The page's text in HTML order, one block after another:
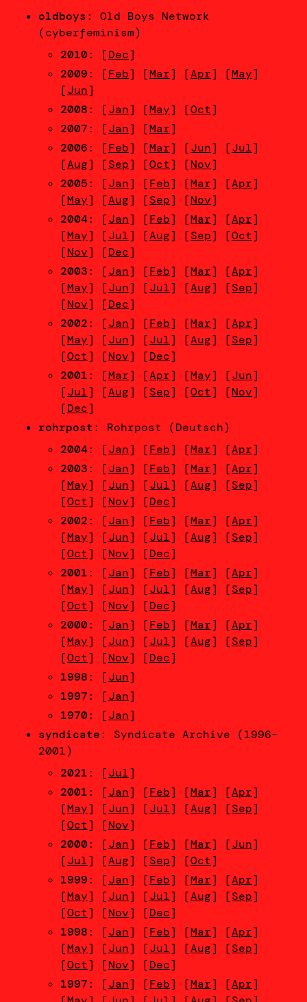
oldboys: Old Boys Network
(cyberfeminism)
2010: [Dec]
2009: [Feb] [Mar] [Apr] [May]
[Jun]
2008: [Jan] [May] [Oct]
2007: [Jan] [Mar]
2006: [Feb] [Mar] [Jun] [Jul]
[Aug] [Sep] [Oct] [Nov]
2005: [Jan] [Feb] [Mar] [Apr]
[May] [Aug] [Sep] [Nov]
2004: [Jan] [Feb] [Mar] [Apr]
[May] [Jul] [Aug] [Sep] [Oct]
[Nov] [Dec]
2003: [Jan] [Feb] [Mar] [Apr]
[May] [Jun] [Jul] [Aug] [Sep]
[Nov] [Dec]
2002: [Jan] [Feb] [Mar] [Apr]
[May] [Jun] [Jul] [Aug] [Sep]
[Oct] [Nov] [Dec]
2001: [Mar] [Apr] [May] [Jun]
[Jul] [Aug] [Sep] [Oct] [Nov]
[Dec]
rohrpost : Rohrpost (Deutsch)
2004: [Jan] [Feb] [Mar] [Apr]
2003: [Jan] [Feb] [Mar] [Apr]
[May] [Jun] [Jul] [Aug] [Sep]
[Oct] [Nov] [Dec]
2002: [Jan] [Feb] [Mar] [Apr]
[May] [Jun] [Jul] [Aug] [Sep]
[Oct] [Nov] [Dec]
2001: [Jan] [Feb] [Mar] [Apr]
[May] [Jun] [Jul] [Aug] [Sep]
[Oct] [Nov] [Dec]
2000: [Jan] [Feb] [Mar] [Apr]
[May] [Jun] [Jul] [Aug] [Sep]
[Oct] [Nov] [Dec]
1998: [Jun]
1997: [Jan]
1970: [Jan]
syndicate: Syndicate Archive (1996-
2001)
2021: [Jul]
2001: [Jan] [Feb] [Mar] [Apr]
[May] [Jun] [Jul] [Aug] [Sep]
[Oct] [Nov]
2000: [Jan] [Feb] [Mar] [Jun]
[Jul] [Aug] [Sep] [Oct]
1999: [Jan] [Feb] [Mar] [Apr]
[May] [Jun] [Jul] [Aug] [Sep]
[Oct] [Nov] [Dec]
1998: [Jan] [Feb] [Mar] [Apr]
[May] [Jun] [Jul] [Aug] [Sep]
[Oct] [Nov] [Dec]
1997: [Jan] [Feb] [Mar] [Apr]